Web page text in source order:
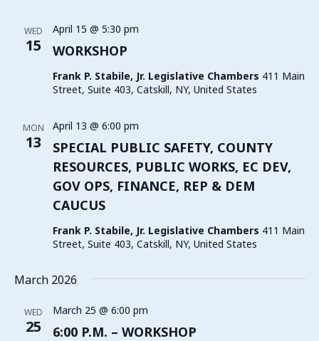
WED
15 WORKSHOP
April 15 @ 5:30 pm
Frank P. Stabile, Jr. Legislative Chambers 411 Main
Street, Suite 403, Catskill, NY, United States
MON
13
SPECIAL PUBLIC SAFETY, COUNTY
RESOURCES, PUBLIC WORKS, EC DEV,
GOV OPS, FINANCE, REP & DEM
CAUCUS
April 13 @ 6:00 pm
Frank P. Stabile, Jr. Legislative Chambers 411 Main
Street, Suite 403, Catskill, NY, United States
March 2026
WED
25 6:00 P.M. – WORKSHOP
March 25 @ 6:00 pm